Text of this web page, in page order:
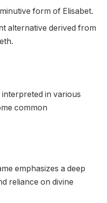
form of Elisabet.
alternative derived from
interpreted in various
common
emphasizes a deep
reliance on divine